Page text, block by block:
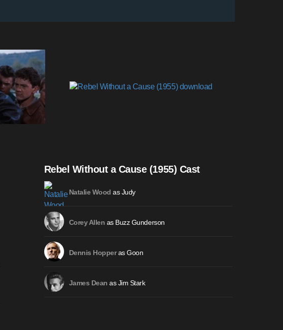
Rebel Without a Cause (1955) Cast
Natalie Wood as Judy
Corey Allen as Buzz Gunderson
Dennis Hopperas Goon
James Dean as Jim Stark